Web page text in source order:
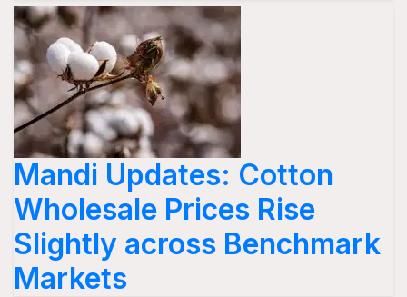
Mandi Updates: Cotton
Wholesale Prices Rise
Slightly across Benchmark
Markets